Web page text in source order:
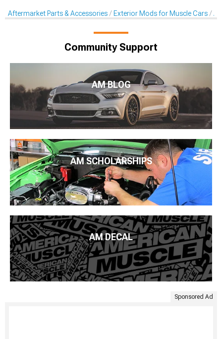
Aftermarket Parts & Accessories Exterior Mods for Muscle Cars
Community Support
AM BLOG
AM SCHOLARSHIPS
AM DECAL
Sponsored Ad